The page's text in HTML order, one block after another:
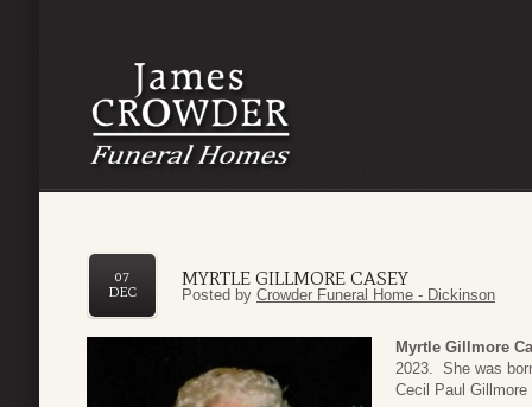
MYRTLE GILLMORE CASEY
07
DEC
Posted by Crowder Funeral Home - Dickinson
Myrtle Gillmore
2023. She was
Cecil Paul Gillmore